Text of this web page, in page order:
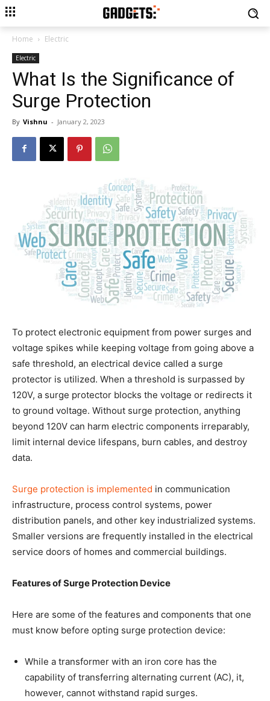
Home Electric
Electric
What Is the Significance of
Surge Protection
By Vishnu - January 2, 2023
To protect electronic equipment from power surges and
voltage spikes while keeping voltage from going above a
safe threshold, an electrical device called a surge
protector is utilized. When a threshold is surpassed by
120V, a surge protector blocks the voltage or redirects it
to ground voltage. Without surge protection, anything
beyond 120V can harm electric components irreparably,
limit internal device lifespans, burn cables, and destroy
data.
Surge protection is implemented in communication
infrastructure, process control systems, power
distribution panels, and other key industrialized systems.
Smaller versions are frequently installed in the electrical
service doors of homes and commercial buildings.
Features of Surge Protection Device
Here are some of the features and components that one
must know before opting surge protection device:
While a transformer with an iron core has the
capability of transferring alternating current (AC), it,
however, cannot withstand rapid surges.